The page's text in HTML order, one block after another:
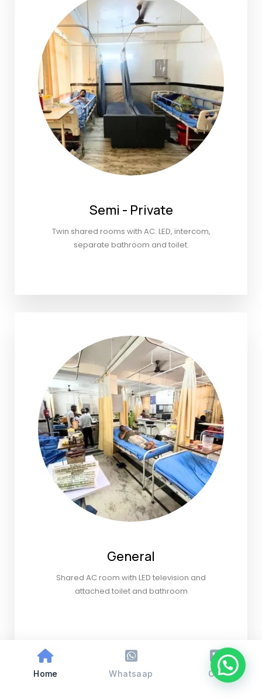
Semi - Private
Twin shared rooms with AC. LED, intercom,
separate bathroom and toilet.
General
Shared AC room with LED television and
attached toilet and bathroom
Home Whatsaap Call